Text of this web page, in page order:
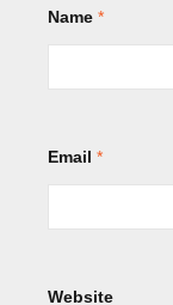
Name *
Email *
Website